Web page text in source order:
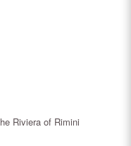
Riviera of Rimini